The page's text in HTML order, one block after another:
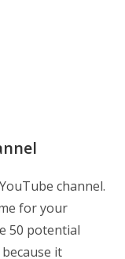
channel.
for your
50 potential
because it